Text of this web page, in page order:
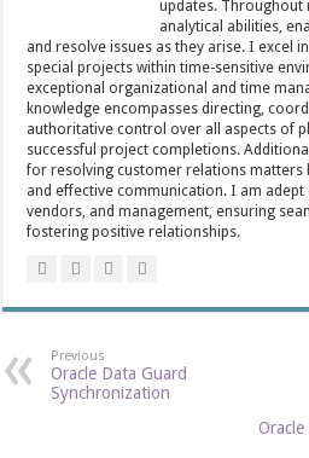
updates. Throughout
analytical abilities,
and resolve issues as they arise. I excel
special projects within time-sensitive
exceptional organizational and time
knowledge encompasses directing,
authoritative control over all aspects of
successful project completions.
for resolving customer relations matters
and effective communication. I am
vendors, and management, ensuring
fostering positive relationships.
Previous
Oracle Data Guard
Synchronization